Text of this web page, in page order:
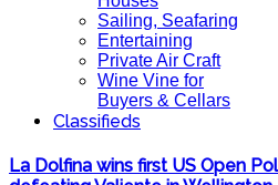
Sailing, Seafaring
Entertaining
Private Air Craft
Wine Vine for
Buyers & Cellars
Classifieds
La Dolfina wins first US Open